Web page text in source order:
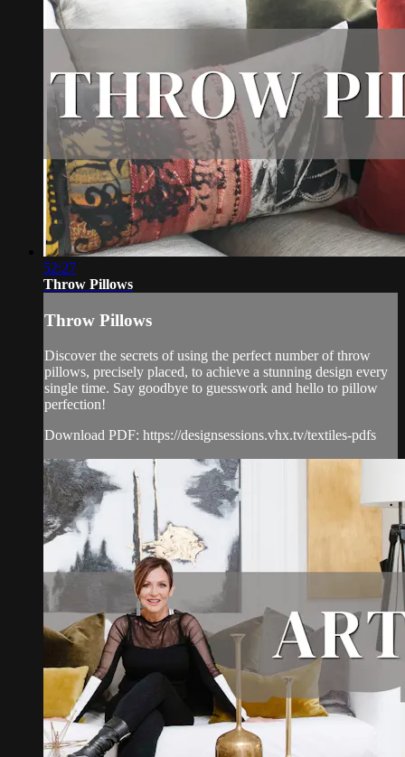
52:27
Throw Pillows
Throw Pillows
Discover the secrets of using the perfect number of throw
pillows, precisely placed, to achieve a stunning design every
single time. Say goodbye to guesswork and hello to pillow
perfection!
Download PDF: https://designsessions.vhx.tv/textiles-pdfs